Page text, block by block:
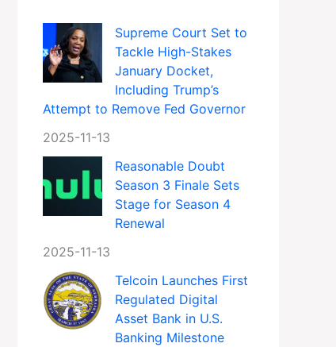
Supreme Court Set to
Tackle High-Stakes
January Docket,
Including Trump’s
Attempt to Remove Fed Governor
2025-11-13
Reasonable Doubt
Season 3 Finale Sets
Stage for Season 4
Renewal
2025-11-13
Telcoin Launches First
Regulated Digital
Asset Bank in U.S.
Banking Milestone